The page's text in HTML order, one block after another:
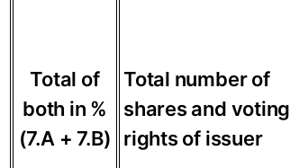
Total of
both in %
(7.A + 7.B)
Total number of
shares and voting
rights of issuer